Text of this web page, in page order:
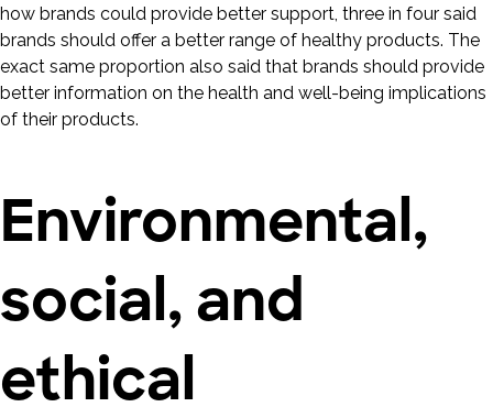
how brands could provide better support, three in four said
brands should offer a better range of healthy products. The
exact same proportion also said that brands should provide
better information on the health and well-being implications
of their products.
Environmental,
social, and
ethical